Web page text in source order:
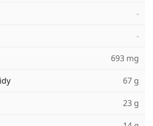
-
-
693 mg
67 g
23 g